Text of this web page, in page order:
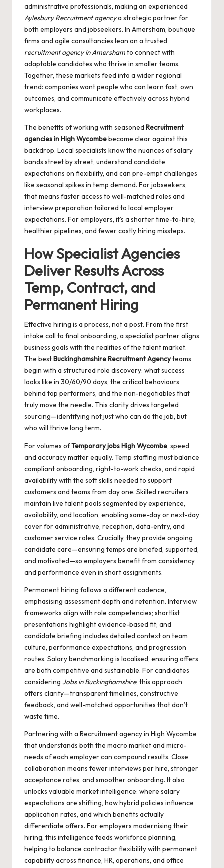
administrative professionals, making an experienced
Aylesbury Recruitment agencya strategic partner for
both employers and jobseekers. In Amersham, boutique
firms and agile consultancies lean on a trusted
recruitment agency in Amershamto connect with
adaptable candidates who thrive in smaller teams.
Together, these markets feed into a wider regional
trend: companies want people who can learn fast, own
outcomes, and communicate effectively across hybrid
workplaces.
The benefits of working with seasoned Recruitment
agencies in High Wycombebecome clear against this
backdrop. Local specialists know the nuances of salary
bands street by street, understand candidate
expectations on flexibility, and can pre-empt challenges
like seasonal spikes in temp demand. For jobseekers,
that means faster access to well-matched roles and
interview preparation tailored to local employer
expectations. For employers, it’s a shorter time-to-hire,
healthier pipelines, and fewer costly hiring missteps.
How Specialist Agencies
Deliver Results Across
Temp, Contract, and
Permanent Hiring
Effective hiring is a process, not a post. From the first
intake call to final onboarding, a specialist partner aligns
business goals with the realities of the talent market.
The best Buckinghamshire Recruitment Agencyteams
begin with a structured role discovery: what success
looks like in 30/60/90 days, the critical behaviours
behind top performers, and the non-negotiables that
truly move the needle. This clarity drives targeted
sourcing—identifying not just who can do the job, but
who will thrive long term.
For volumes ofTemporary jobs High Wycombe, speed
and accuracy matter equally. Temp staffing must balance
compliant onboarding, right-to-work checks, and rapid
availability with the soft skills needed to support
customers and teams from day one. Skilled recruiters
maintain live talent pools segmented by experience,
availability, and location, enabling same-day or next-day
cover for administrative, reception, data-entry, and
customer service roles. Crucially, they provide ongoing
candidate care—ensuring temps are briefed, supported,
and motivated—so employers benefit from consistency
and performance even in short assignments.
Permanent hiring follows a different cadence,
emphasising assessment depth and retention. Interview
frameworks align with role competencies; shortlist
presentations highlight evidence-based fit; and
candidate briefing includes detailed context on team
culture, performance expectations, and progression
routes. Salary benchmarking is localised, ensuring offers
are both competitive and sustainable. For candidates
considering Jobs in Buckinghamshire, this approach
offers clarity—transparent timelines, constructive
feedback, and well-matched opportunities that don’t
waste time.
Partnering with a Recruitment agency in High Wycombe
that understands both the macro market and micro-
needs of each employer can compound results. Close
collaboration means fewer interviews per hire, stronger
acceptance rates, and smoother onboarding. It also
unlocks valuable market intelligence: where salary
expectations are shifting, how hybrid policies influence
application rates, and which benefits actually
differentiate offers. For employers modernising their
hiring, this intelligence feeds workforce planning,
helping to balance contractor flexibility with permanent
capability across finance, HR, operations, and office